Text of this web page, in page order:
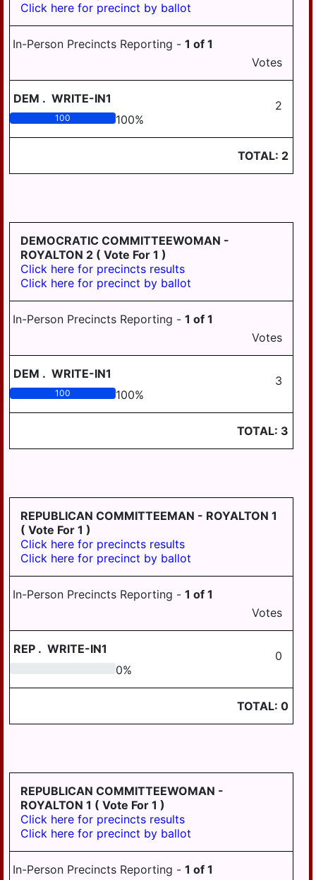
PILLOW
HANOVER
SUSQUEHANNA
UPPER
PAXTON
WASHINGTON
WAYNE
WEST
HANOVER
WICONISCO
Click here for precinct by ballot
In-Person Precincts Reporting - 1 of 1
Votes
DEM . WRITE-IN1 2
100 100%
TOTAL: 2
DEMOCRATIC COMMITTEEWOMAN -
ROYALTON 2 ( Vote For 1 )
Click here for precincts results
Click here for precinct by ballot
In-Person Precincts Reporting - 1 of 1
Votes
DEM . WRITE-IN1 3
100 100%
TOTAL: 3
REPUBLICAN COMMITTEEMAN - ROYALTON 1
( Vote For 1 )
Click here for precincts results
Click here for precinct by ballot
In-Person Precincts Reporting - 1 of 1
Votes
REP . WRITE-IN1 0
0%
TOTAL: 0
REPUBLICAN COMMITTEEWOMAN -
ROYALTON 1 ( Vote For 1 )
Click here for precincts results
Click here for precinct by ballot
In-Person Precincts Reporting - 1 of 1